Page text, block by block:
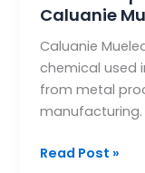
Caluanie
Caluanie
chemical used
from metal
manufacturing.
Properly
Handle
and
Store
Caluanie
Muelear
for
Read Post »